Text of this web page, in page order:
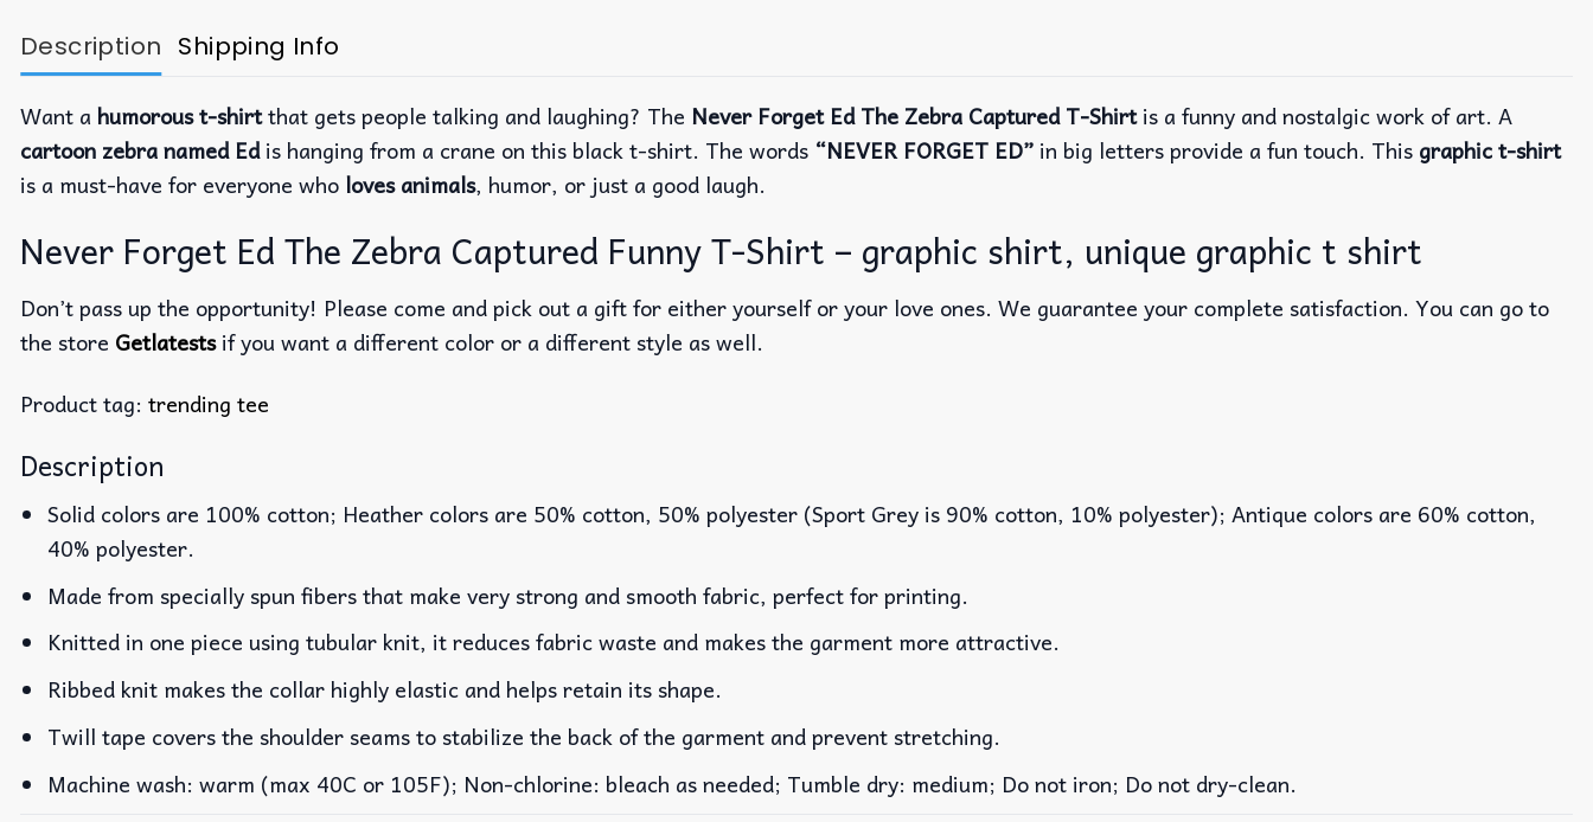
Description Shipping Info
Want a humorous t-shirtthat gets people talking and laughing? The Never Forget Ed The Zebra Captured T-Shirtis a funny and nostalgic work of art. A
cartoon zebra named Edis hanging from a crane on this black t-shirt. The words “NEVER FORGET ED” in big letters provide a fun touch. This graphic t-shirt
is a must-have for everyone who loves animals, humor, or just a good laugh.
Never Forget Ed The Zebra Captured Funny T-Shirt – graphic shirt, unique graphic t shirt
Don’t pass up the opportunity! Please come and pick out a gift for either yourself or your love ones. We guarantee your complete satisfaction. You can go to
the store Getlatestsif you want a different color or a different style as well.
Product tag: trending tee
Description
Solid colors are 100% cotton; Heather colors are 50% cotton, 50% polyester (Sport Grey is 90% cotton, 10% polyester); Antique colors are 60% cotton,
40% polyester.
Made from specially spun fibers that make very strong and smooth fabric, perfect for printing.
Knitted in one piece using tubular knit, it reduces fabric waste and makes the garment more attractive.
Ribbed knit makes the collar highly elastic and helps retain its shape.
Twill tape covers the shoulder seams to stabilize the back of the garment and prevent stretching.
Machine wash: warm (max 40C or 105F); Non-chlorine: bleach as needed; Tumble dry: medium; Do not iron; Do not dry-clean.